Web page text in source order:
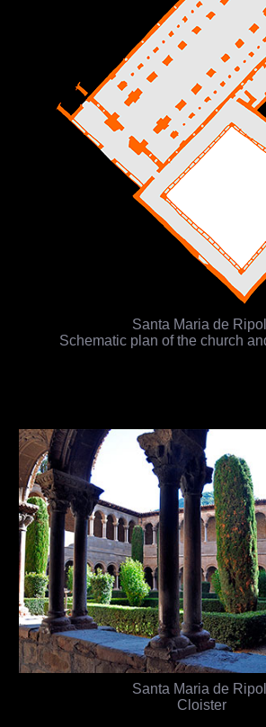
Santa Maria de
Schematic plan of the church
Santa Maria de
Cloister